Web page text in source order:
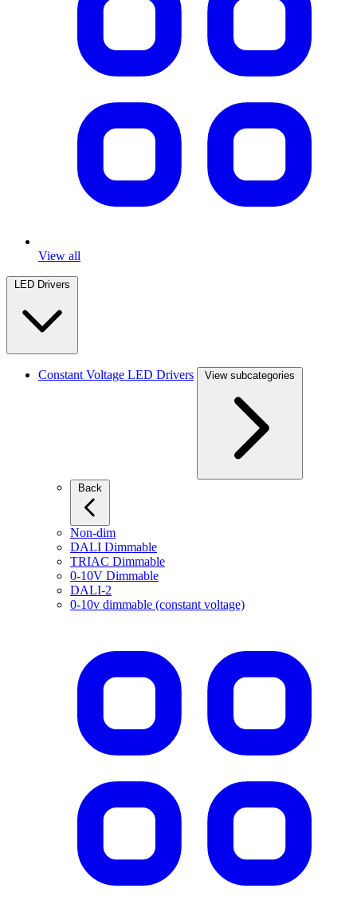
View all
Constant Voltage LED Drivers View subcategories
Non-dim
DALI Dimmable
TRIAC Dimmable
0-10V Dimmable
DALI-2
0-10v dimmable (constant voltage)